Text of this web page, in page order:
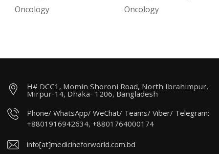
Oncology Oncology
H# DCC1, Momin Shoroni Road, North Ibrahimpur,
Mirpur-14, Dhaka- 1206, Bangladesh
Phone/ WhatsApp/ WeChat/ Teams/ Viber/ Telegram:
+8801916942634, +8801764000174
info[at]medicineforworld.com.bd